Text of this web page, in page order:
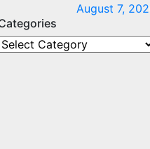
August 7,
Categories